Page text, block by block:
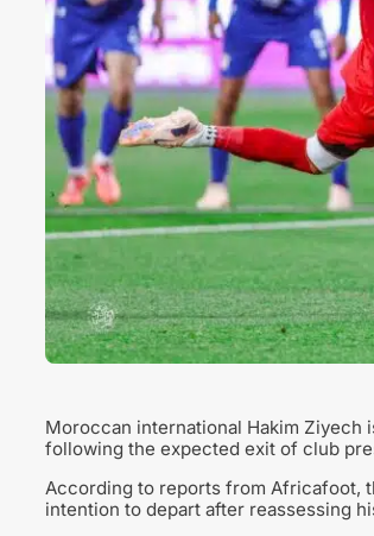
Moroccan international Hakim Ziyech
following the expected exit of club
According to reports from Africafoot,
intention to depart after reassessing